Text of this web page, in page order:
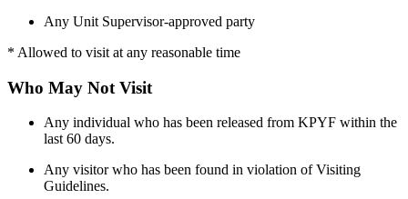
Any Unit Supervisor-approved party
* Allowed to visit at any reasonable time
Who May Not Visit
Any individual who has been released from KPYF within the
last 60 days.
Any visitor who has been found in violation of Visiting
Guidelines.